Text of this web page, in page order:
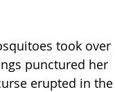
took over
punctured her
erupted in the